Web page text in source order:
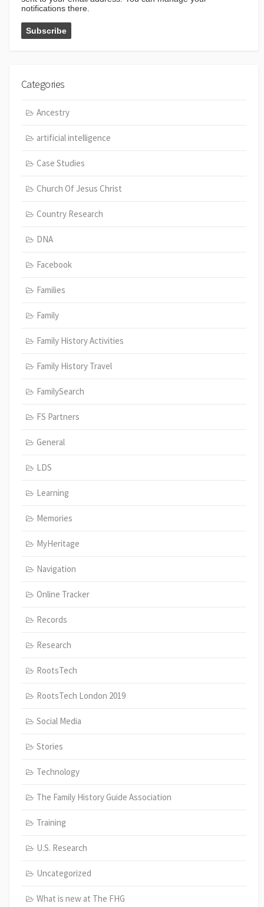
notifications there.
Categories
Ancestry
artificial intelligence
Case Studies
Church Of Jesus Christ
Country Research
DNA
Facebook
Families
Family
Family History Activities
Family History Travel
FamilySearch
FS Partners
General
LDS
Learning
Memories
MyHeritage
Navigation
Online Tracker
Records
Research
RootsTech
RootsTech London 2019
Social Media
Stories
Technology
The Family History Guide Association
Training
U.S. Research
Uncategorized
What is new at The FHG